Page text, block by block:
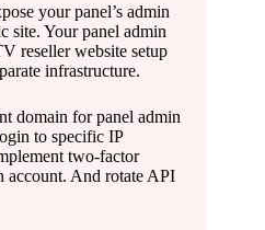
your panel’s admin
site. Your panel admin
reseller website setup
infrastructure.
domain for panel admin
to specific IP
two-factor
account. And rotate API